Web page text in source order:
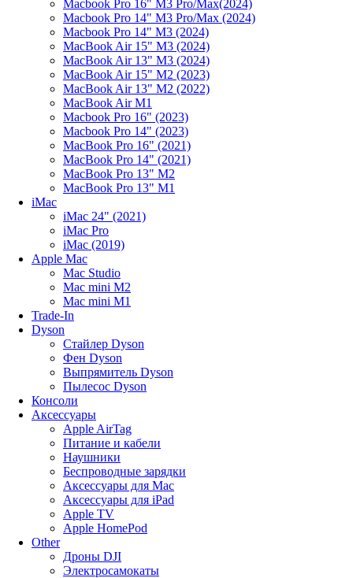
Macbook Pro 16" M3 Pro/Max(2024)
Macbook Pro 14" M3 Pro/Max (2024)
Macbook Pro 14" M3 (2024)
MacBook Air 15" M3 (2024)
MacBook Air 13" M3 (2024)
MacBook Air 15" M2 (2023)
MacBook Air 13" M2 (2022)
MacBook Air M1
Macbook Pro 16" (2023)
Macbook Pro 14" (2023)
MacBook Pro 16" (2021)
MacBook Pro 14" (2021)
MacBook Pro 13" M2
MacBook Pro 13" M1
iMac
iMac 24" (2021)
iMac Pro
iMac (2019)
Apple Mac
Mac Studio
Mac mini M2
Mac mini M1
Trade-In
Dyson
Стайлер Dyson
Фен Dyson
Выпрямитель Dyson
Пылесос Dyson
Консоли
Аксессуары
Apple AirTag
Питание и кабели
Наушники
Беспроводные зарядки
Аксессуары для Mac
Аксессуары для iPad
Apple TV
Apple HomePod
Other
Дроны DJI
Электросамокаты